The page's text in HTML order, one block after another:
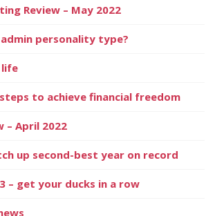
Review – May 2022
personality type?
to achieve financial freedom
– April 2022
up second-best year on record
– get your ducks in a row